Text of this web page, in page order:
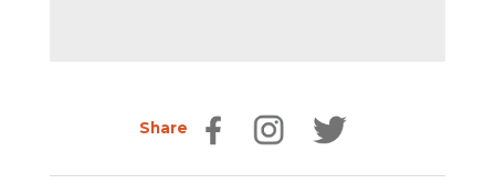
Share